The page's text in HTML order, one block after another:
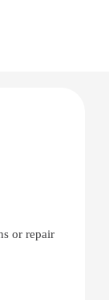
or repair